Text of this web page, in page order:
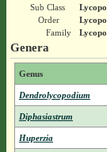
Sub Class
Order
Family
Genera
Genus
Dendrolycopodium
Diphasiastrum
Huperzia